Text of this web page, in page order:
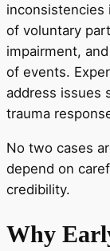
inconsistencies
of voluntary
impairment,
of events.
address issues
trauma
No two cases
depend on
credibility.
Why